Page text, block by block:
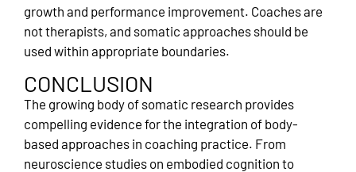
growth and performance improvement. Coaches are
not therapists, and somatic approaches should be
used within appropriate boundaries.
CONCLUSION
The growing body of somatic research provides
compelling evidence for the integration of body-
based approaches in coaching practice. From
neuroscience studies on embodied cognition to